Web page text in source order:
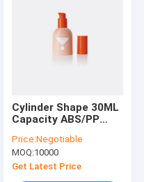
Cylinder Shape 30ML
Capacity ABS/PP
Plastic Airless Bottle
GR257B
Price:Negotiable
MOQ:10000
Get Latest Price